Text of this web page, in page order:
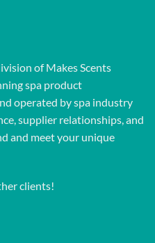
of Makes Scents
spa product
operated by spa industry
supplier relationships, and
and meet your unique
clients!